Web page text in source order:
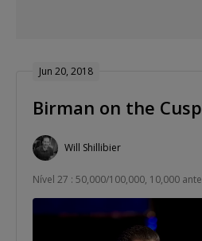
Jun 20, 2018
Birman on the Cusp
Will Shillibier
Nível 27 : 50,000/100,000, 10,000 ante